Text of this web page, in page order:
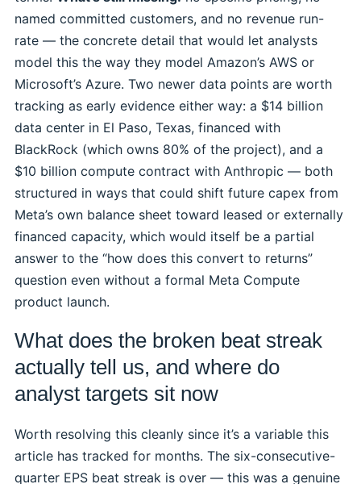
named committed customers, and no revenue run-
rate — the concrete detail that would let analysts
model this the way they model Amazon’s AWS or
Microsoft’s Azure. Two newer data points are worth
tracking as early evidence either way: a $14 billion
data center in El Paso, Texas, financed with
BlackRock (which owns 80% of the project), and a
$10 billion compute contract with Anthropic — both
structured in ways that could shift future capex from
Meta’s own balance sheet toward leased or externally
financed capacity, which would itself be a partial
answer to the “how does this convert to returns”
question even without a formal Meta Compute
product launch.
What does the broken beat streak
actually tell us, and where do
analyst targets sit now
Worth resolving this cleanly since it’s a variable this
article has tracked for months. The six-consecutive-
quarter EPS beat streak is over — this was a genuine